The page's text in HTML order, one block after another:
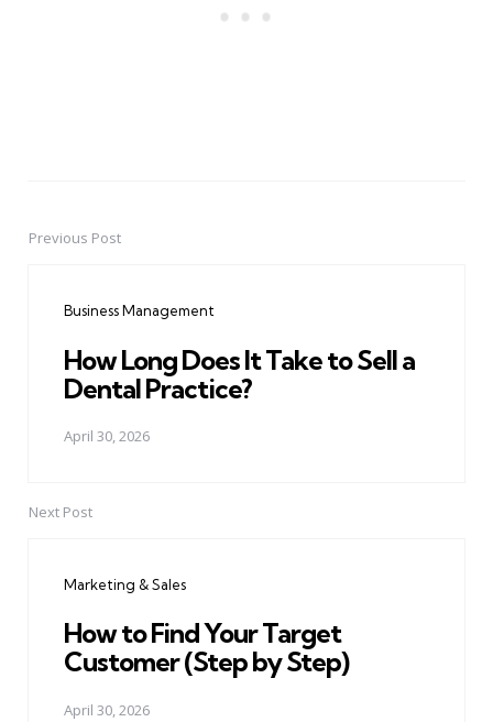
PostPrevious Post
Business Management
How Long Does It Take to Sell a
Dental Practice?
April 30, 2026
Next Post
Marketing & Sales
How to Find Your Target
Customer (Step by Step)
April 30, 2026